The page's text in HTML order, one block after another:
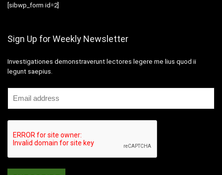
[sibwp_form id=2]
Sign Up for Weekly Newsletter
Investigationes demonstraverunt lectores legere me lius quod ii
legunt saepius.